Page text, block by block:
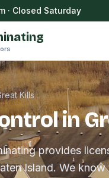
· Closed Saturday
Kills
in
provides
Island. We